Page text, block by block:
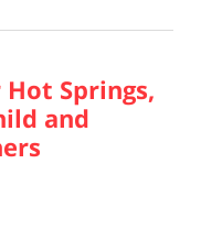
Springs,
and